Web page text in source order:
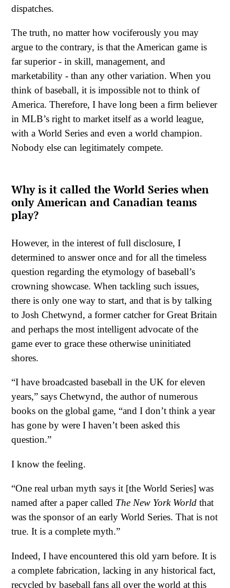
dispatches.
The truth, no matter how vociferously you may
argue to the contrary, is that the American game is
far superior - in skill, management, and
marketability - than any other variation. When you
think of baseball, it is impossible not to think of
America. Therefore, I have long been a firm believer
in MLB’s right to market itself as a world league,
with a World Series and even a world champion.
Nobody else can legitimately compete.
Why is it called the World Series when
only American and Canadian teams
play?
However, in the interest of full disclosure, I
determined to answer once and for all the timeless
question regarding the etymology of baseball’s
crowning showcase. When tackling such issues,
there is only one way to start, and that is by talking
to Josh Chetwynd, a former catcher for Great Britain
and perhaps the most intelligent advocate of the
game ever to grace these otherwise uninitiated
shores.
“I have broadcasted baseball in the UK for eleven
years,” says Chetwynd, the author of numerous
books on the global game, “and I don’t think a year
has gone by were I haven’t been asked this
question.”
I know the feeling.
“One real urban myth says it [the World Series] was
named after a paper called The New York World that
was the sponsor of an early World Series. That is not
true. It is a complete myth.”
Indeed, I have encountered this old yarn before. It is
a complete fabrication, lacking in any historical fact,
recycled by baseball fans all over the world at this